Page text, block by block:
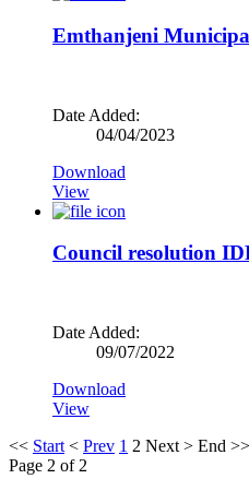
Emthanjeni
Date Added:
04/04/2023
Download
View
Council resolution
Date Added:
09/07/2022
Download
View
<< Start < Prev 1 2 Next > End >>
Page 2 of 2